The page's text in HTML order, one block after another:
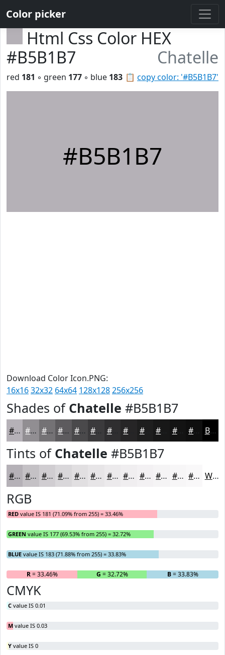
Color picker
Html Css Color HEX
#B5B1B7
Chatelle
📋 copy color: '#B5B1B7'
red 181 ◦ green 177 ◦ blue 183
#B5B1B7
Download Color Icon.PNG:
16x1632x32 64x64 128x128256x256
Shades of Chatelle #B5B1B7
#B5B1B7 #918E92 #747275 #5D5B5E #4A494B #3B3A3C #2F2E30 #1E1E1E #131313 #0F0F0F Black
Tints of Chatelle #B5B1B7
#B5B1B7 #C4C1C5 #D0CDD1 #D9D7DA #E1DFE1 #E7E5E7 #ECEAEC #F0EEF0 #F3F1F3 #F5F4F5 #F7F6F7 #F9F8F9 White
RGB
RED value IS 181 (71.09% from 255) = 33.46%
GREEN value IS 177 (69.53% from 255) = 32.72%
BLUE value IS 183 (71.88% from 255) = 33.83%
R= 33.46% G = 32.72% B= 33.83%
CMYK
C value IS 0.01
M value IS 0.03
Y value IS 0